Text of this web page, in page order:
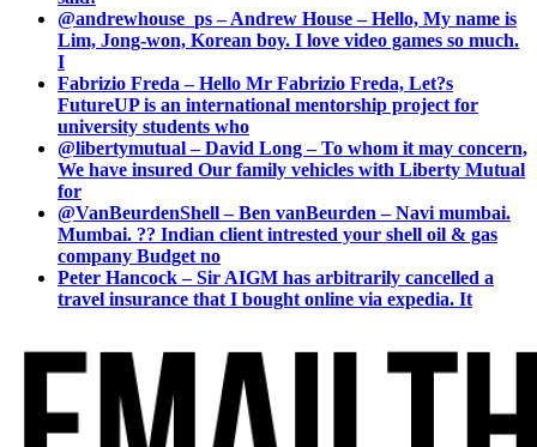
@andrewhouse_ps – Andrew House – Hello, My name is
Lim, Jong-won, Korean boy. I love video games so much.
I
Fabrizio Freda – Hello Mr Fabrizio Freda, Let?s
FutureUP is an international mentorship project for
university students who
@libertymutual – David Long – To whom it may concern,
We have insured Our family vehicles with Liberty Mutual
for
@VanBeurdenShell – Ben vanBeurden – Navi mumbai.
Mumbai. ?? Indian client intrested your shell oil & gas
company Budget no
Peter Hancock – Sir AIGM has arbitrarily cancelled a
travel insurance that I bought online via expedia. It